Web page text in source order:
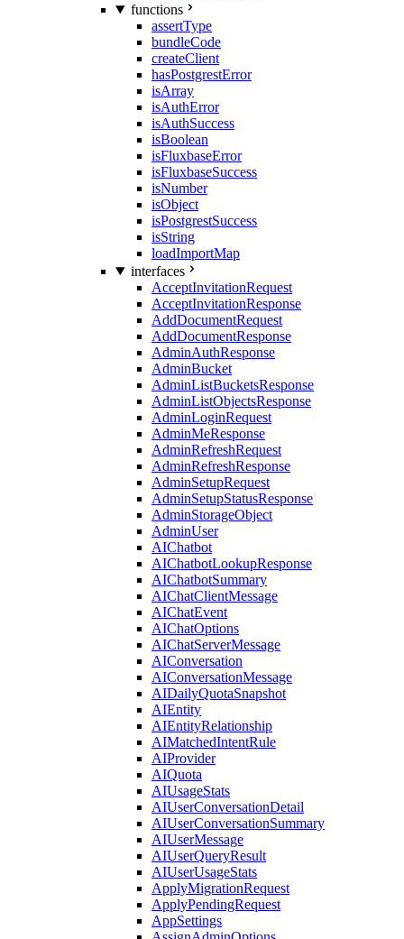
functions
assertType
bundleCode
createClient
hasPostgrestError
isArray
isAuthError
isAuthSuccess
isBoolean
isFluxbaseError
isFluxbaseSuccess
isNumber
isObject
isPostgrestSuccess
isString
loadImportMap
interfaces
AcceptInvitationRequest
AcceptInvitationResponse
AddDocumentRequest
AddDocumentResponse
AdminAuthResponse
AdminBucket
AdminListBucketsResponse
AdminListObjectsResponse
AdminLoginRequest
AdminMeResponse
AdminRefreshRequest
AdminRefreshResponse
AdminSetupRequest
AdminSetupStatusResponse
AdminStorageObject
AdminUser
AIChatbot
AIChatbotLookupResponse
AIChatbotSummary
AIChatClientMessage
AIChatEvent
AIChatOptions
AIChatServerMessage
AIConversation
AIConversationMessage
AIDailyQuotaSnapshot
AIEntity
AIEntityRelationship
AIMatchedIntentRule
AIProvider
AIQuota
AIUsageStats
AIUserConversationDetail
AIUserConversationSummary
AIUserMessage
AIUserQueryResult
AIUserUsageStats
ApplyMigrationRequest
ApplyPendingRequest
AppSettings